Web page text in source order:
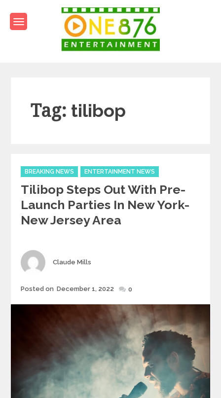
content
Tag: tilibop
Categories
BREAKING NEWS ENTERTAINMENT NEWS
Tilibop Steps Out With Pre-
Launch Parties In New York-
New Jersey Area
Author
Claude Mills
Posted
Posted on December 1, 2022 0